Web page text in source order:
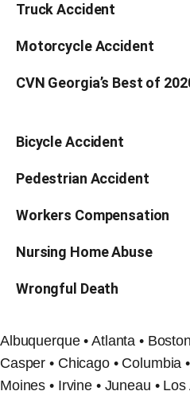
Truck Accident
Motorcycle Accident
CVN Georgia’s Best of
Bicycle Accident
Pedestrian Accident
Workers Compensation
Nursing Home Abuse
Wrongful Death
Albuquerque • Atlanta •
Casper • Chicago • Columbia
Moines • Irvine • Juneau •